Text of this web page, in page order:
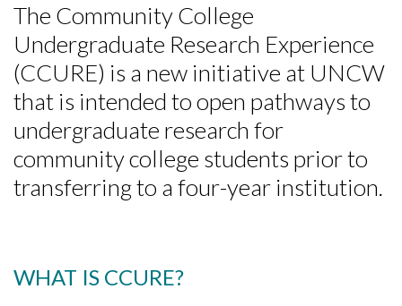
The Community College
Undergraduate Research Experience
(CCURE) is a new initiative at UNCW
that is intended to open pathways to
undergraduate research for
community college students prior to
transferring to a four-year institution.
WHAT IS CCURE?